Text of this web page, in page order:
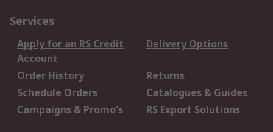
Services
Apply for an RS Credit
Account
Delivery Options
Order History
Returns
Schedule Orders
Catalogues & Guides
Campaigns & Promo's
RS Export Solutions